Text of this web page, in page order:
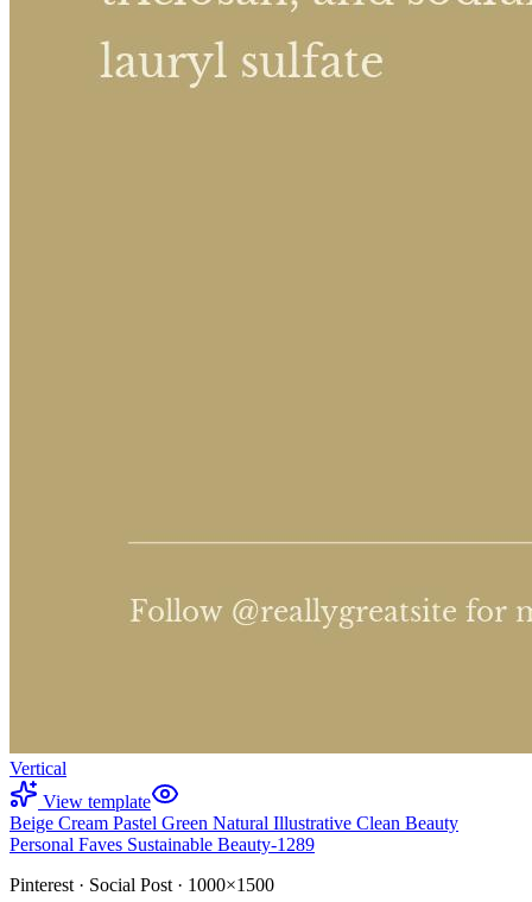
Vertical
View template
Beige Cream Pastel Green Natural Illustrative Clean Beauty
Personal Faves Sustainable Beauty-1289
Pinterest · Social Post · 1000×1500